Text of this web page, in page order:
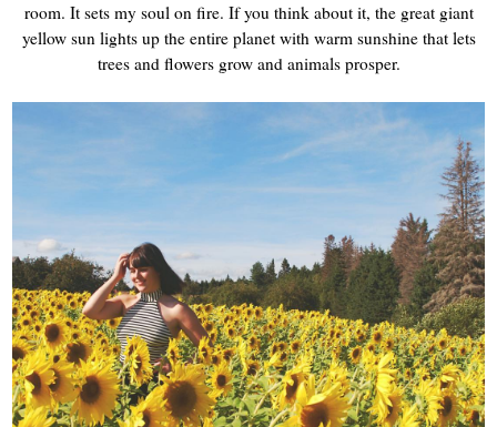
room. It sets my soul on fire. If you think about it, the great giant
yellow sun lights up the entire planet with warm sunshine that lets
trees and flowers grow and animals prosper.